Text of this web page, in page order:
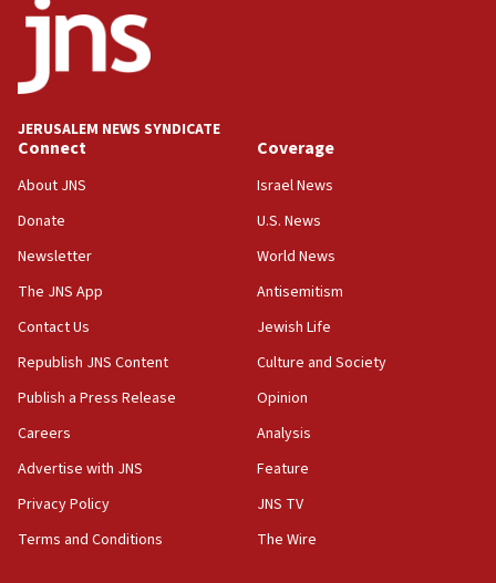
15:58
Israel ready to aid Columbia after 7.4 magnitude
earthquake, Sa’ar says, after reported death toll of 20
15:54
Trump names Jewish lawyer Will Scharf, staff secretary, as
new White House council
create Kraft family professorship in Jewish studies, Rice
Israel: Iran appoints top official wanted for role in
US envoy marks 25 years since Sbarro bombing, vows
pursuit of terrorist
12:37
minister vows
12:33
Shuafat man indicted for impersonating rival, threatening
JERUSALEM NEWS SYNDICATE
Connect
About JNS
Donate
Newsletter
The JNS App
Contact Us
Republish JNS Content
Publish a Press Release
Careers
Advertise with JNS
Privacy Policy
Terms and Conditions
Coverage
Israel News
U.S. News
World News
Antisemitism
Jewish Life
Culture and Society
Opinion
Analysis
Feature
JNS TV
The Wire